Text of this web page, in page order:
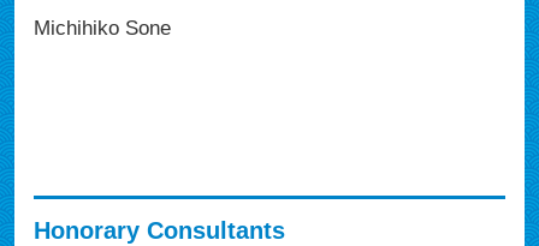
Michihiko Sone
Honorary Consultants